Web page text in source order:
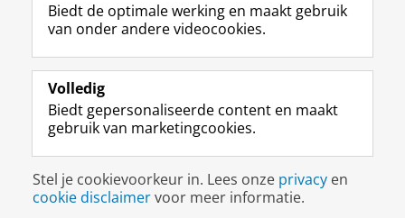
e
b
o
p
a
i
n
a
k
e
I
-
p
g
i
n
-
f
e
R
k
s
u
t
r
m
c
c
o
T
e
k
a
a
Studiekiezers
Alumni
Over ons
Disclaimer & Copyright
Inloggen
Biedt de optimale werking en maakt gebruik
van onder andere videocookies.
Volledig
Biedt gepersonaliseerde content en maakt
gebruik van marketingcookies.
Stel je cookievoorkeur in. Lees onze privacy en
cookie disclaimervoor meer informatie.